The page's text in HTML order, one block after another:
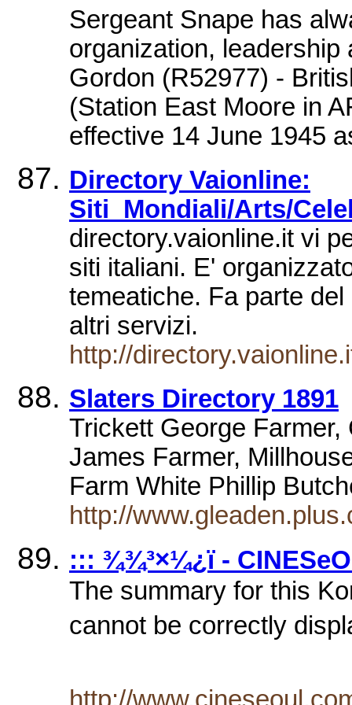
Sergeant Snape has
organization,
Gordon (R52977) -
(Station East Moore in
effective 14 June 1945
Directory Vaionline:
Siti_Mondiali/Arts/
directory.vaionline.it vi
siti italiani. E'
temeatiche. Fa parte
altri servizi.
http://
Slaters Directory 1891
Trickett George
James Farmer,
Farm White Phillip
http://
::: ¾¾³×¼­¿ï -
The summary for this
cannot be correctly
http://